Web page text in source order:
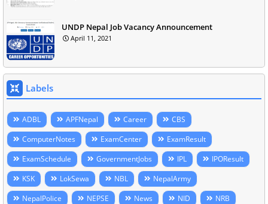
UNDP Nepal Job Vacancy Announcement
April 11, 2021
Labels
ADBL APFNepal Career
CBS
ComputerNotes
ExamCenter
ExamResult
ExamSchedule
GovernmentJobs IPL
IPOResult
KSK
LokSewa NBL
NepalArmy
NepalPolice
NEPSE News NID NRB